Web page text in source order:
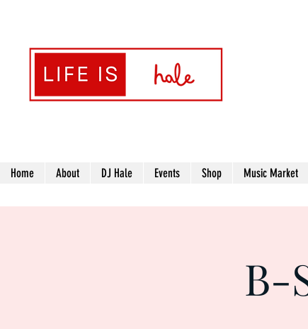
Home About DJ Hale Events Shop Music Market
B-